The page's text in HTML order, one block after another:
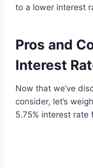
to a lower interest
Pros and
Interest
Now that we’ve
consider, let’s
5.75% interest rate